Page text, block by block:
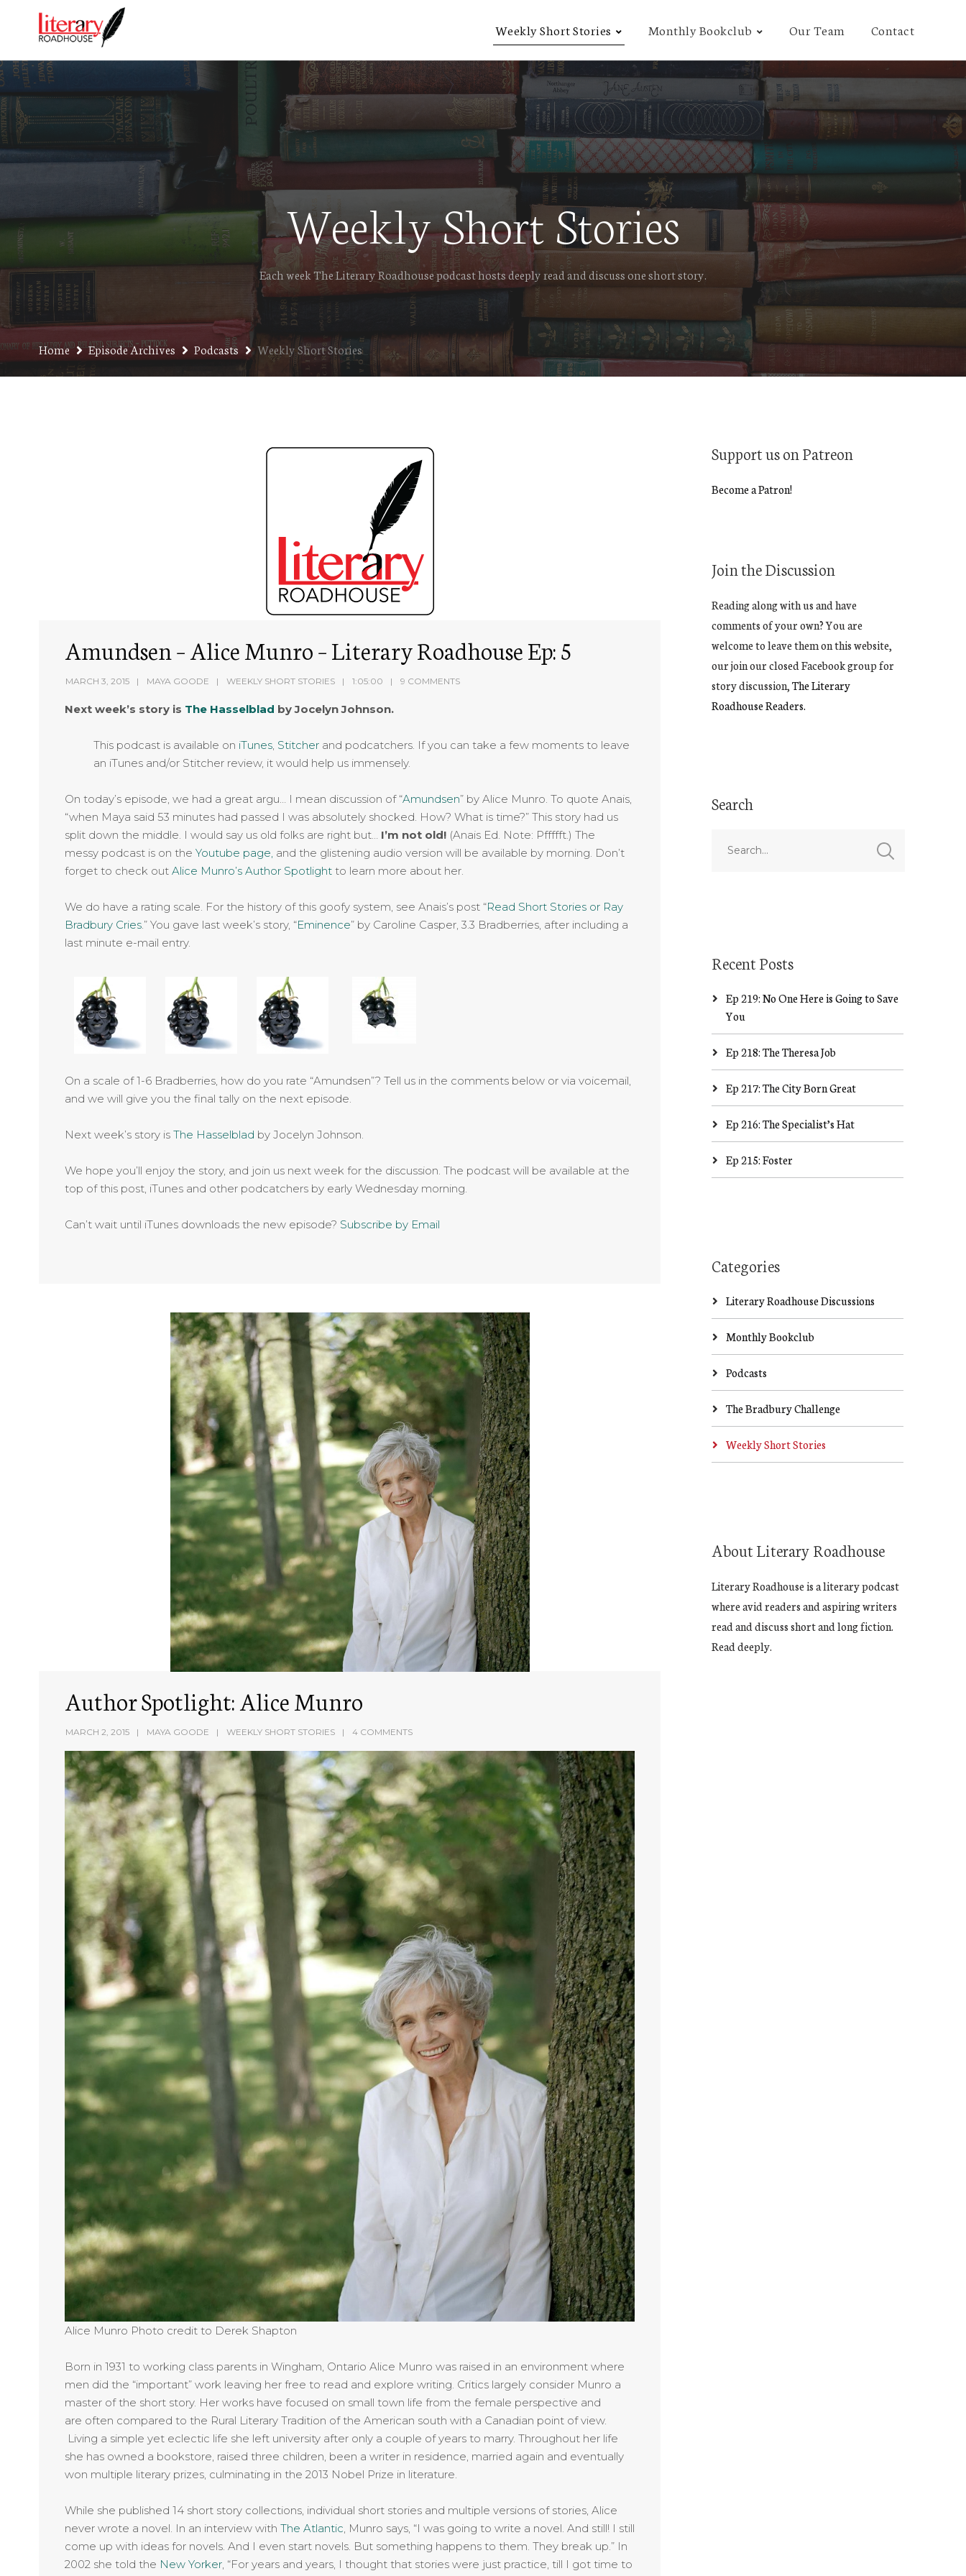
Weekly Short Stories Monthly Bookclub Our Team Contact
Weekly Short Stories
Each week The Literary Roadhouse podcast hosts deeply read and discuss one short story.
Home Episode Archives Podcasts Weekly Short Stories
Amundsen – Alice Munro – Literary Roadhouse Ep: 5
MARCH 3, 2015 MAYA GOODE WEEKLY SHORT STORIES 1:05:00 9 COMMENTS
Next week’s story is The Hasselblad by Jocelyn Johnson.
This podcast is available on iTunes, Stitcherand podcatchers. If you can take a few moments to leave
an iTunes and/or Stitcher review, it would help us immensely.
On today’s episode, we had a great argu… I mean discussion of “Amundsen” by Alice Munro. To quote Anais,
“when Maya said 53 minutes had passed I was absolutely shocked. How? What is time?” This story had us
split down the middle. I would say us old folks are right but… I’m not old!(Anais Ed. Note: Pffffft.) The
messy podcast is on the Youtube page, and the glistening audio version will be available by morning. Don’t
forget to check out Alice Munro’s Author Spotlight to learn more about her.
We do have a rating scale. For the history of this goofy system, see Anais’s post “Read Short Stories or Ray
Bradbury Cries.” You gave last week’s story, “Eminence” by Caroline Casper, 3.3 Bradberries, after including a
last minute e-mail entry.
On a scale of 1-6 Bradberries, how do you rate “Amundsen”? Tell us in the comments below or via voicemail,
and we will give you the final tally on the next episode.
Next week’s story is The Hasselblad by Jocelyn Johnson.
We hope you’ll enjoy the story, and join us next week for the discussion. The podcast will be available at the
top of this post, iTunes and other podcatchers by early Wednesday morning.
Can’t wait until iTunes downloads the new episode? Subscribe by Email
Author Spotlight: Alice Munro
MARCH 2, 2015 MAYA GOODE WEEKLY SHORT STORIES 4 COMMENTS
Alice Munro Photo credit to Derek Shapton
Born in 1931 to working class parents in Wingham, Ontario Alice Munro was raised in an environment where
men did the “important” work leaving her free to read and explore writing. Critics largely consider Munro a
master of the short story. Her works have focused on small town life from the female perspective and
are often compared to the Rural Literary Tradition of the American south with a Canadian point of view.
Living a simple yet eclectic life she left university after only a couple of years to marry. Throughout her life
she has owned a bookstore, raised three children, been a writer in residence, married again and eventually
won multiple literary prizes, culminating in the 2013 Nobel Prize in literature.
While she published 14 short story collections, individual short stories and multiple versions of stories, Alice
never wrote a novel. In an interview with The Atlantic , Munro says, “I was going to write a novel. And still! I still
come up with ideas for novels. And I even start novels. But something happens to them. They break up.” In
2002 she told the New Yorker, “For years and years, I thought that stories were just practice, till I got time to
Support us on Patreon
Become a Patron!
Join the Discussion
Reading along with us and have
comments of your own? You are
welcome to leave them on this website,
our join our closed Facebook group for
story discussion,The Literary
Roadhouse Readers.
Search
Recent Posts
Ep 219: No One Here is Going to Save
You
Ep 218: The Theresa Job
Ep 217: The City Born Great
Ep 216: The Specialist’s Hat
Ep 215: Foster
Categories
Literary Roadhouse Discussions
Monthly Bookclub
Podcasts
The Bradbury Challenge
Weekly Short Stories
About Literary Roadhouse
Literary Roadhouse is a literary podcast
where avid readers and aspiring writers
read and discuss short and long fiction.
Read deeply.